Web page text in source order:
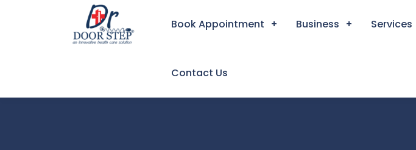
Book Appointment Business Services
Contact Us